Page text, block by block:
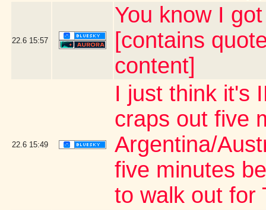
22.6 15:57
You know I
[contains
content]
22.6 15:49
I just think it's
craps out five
Argentina/
five minutes
to walk out for